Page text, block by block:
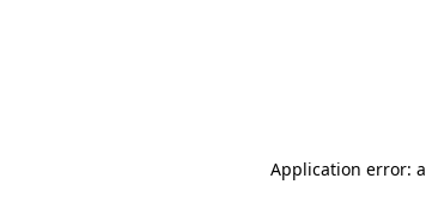
Application error: a